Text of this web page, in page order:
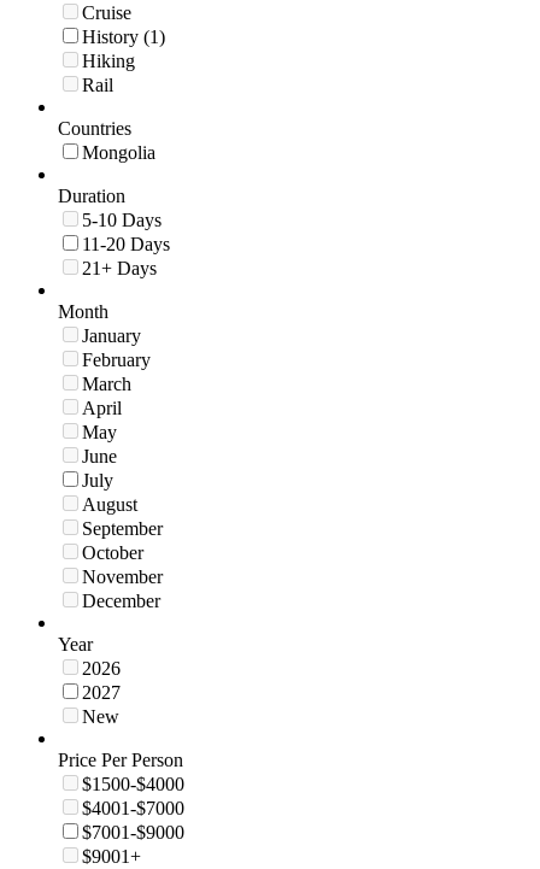
Cruise
History (1)
Hiking
Rail
Countries
Mongolia
Duration
5-10 Days
11-20 Days
21+ Days
Month
January
February
March
April
May
June
July
August
September
October
November
December
Year
2026
2027
New
Price Per Person
$1500-$4000
$4001-$7000
$7001-$9000
$9001+